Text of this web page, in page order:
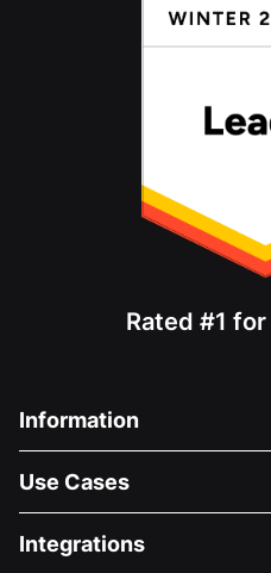
Rated #1
Information
About Us
Careers
Use Cases
Medical Fundraising
Integrations